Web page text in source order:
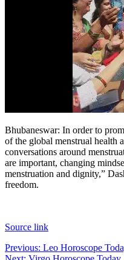
Bhubaneswar: In order to
of the global menstrual health
conversations around
are important, changing
menstruation and dignity,”
freedom.
Source link
Post
Previous: Leo Horoscope